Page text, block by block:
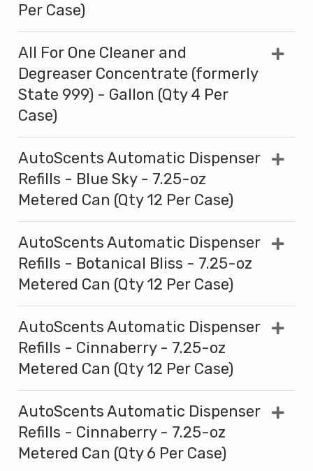
Per Case)
All For One Cleaner and
Degreaser Concentrate (formerly
State 999) - Gallon (Qty 4 Per
Case)
AutoScents Automatic Dispenser
Refills - Blue Sky - 7.25-oz
Metered Can (Qty 12 Per Case)
AutoScents Automatic Dispenser
Refills - Botanical Bliss - 7.25-oz
Metered Can (Qty 12 Per Case)
AutoScents Automatic Dispenser
Refills - Cinnaberry - 7.25-oz
Metered Can (Qty 12 Per Case)
AutoScents Automatic Dispenser
Refills - Cinnaberry - 7.25-oz
Metered Can (Qty 6 Per Case)